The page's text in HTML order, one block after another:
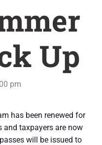
Up
pm
has been renewed for
and taxpayers are now
will be issued to